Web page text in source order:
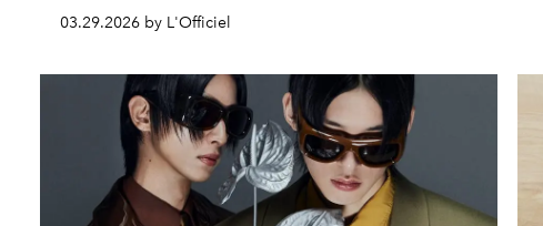
03.29.2026 by L'Officiel